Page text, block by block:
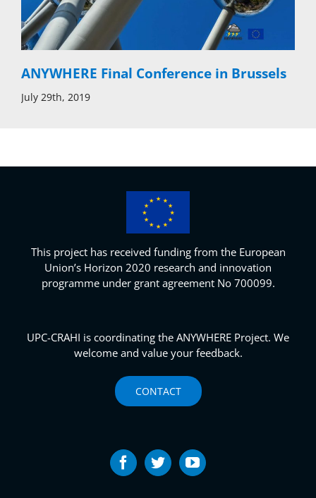
ANYWHERE Final Conference in Brussels
July 29th, 2019
This project has received funding from the European
Union’s Horizon 2020 research and innovation
programme under grant agreement No 700099.
UPC-CRAHI is coordinating the ANYWHERE Project. We
welcome and value your feedback.
CONTACT